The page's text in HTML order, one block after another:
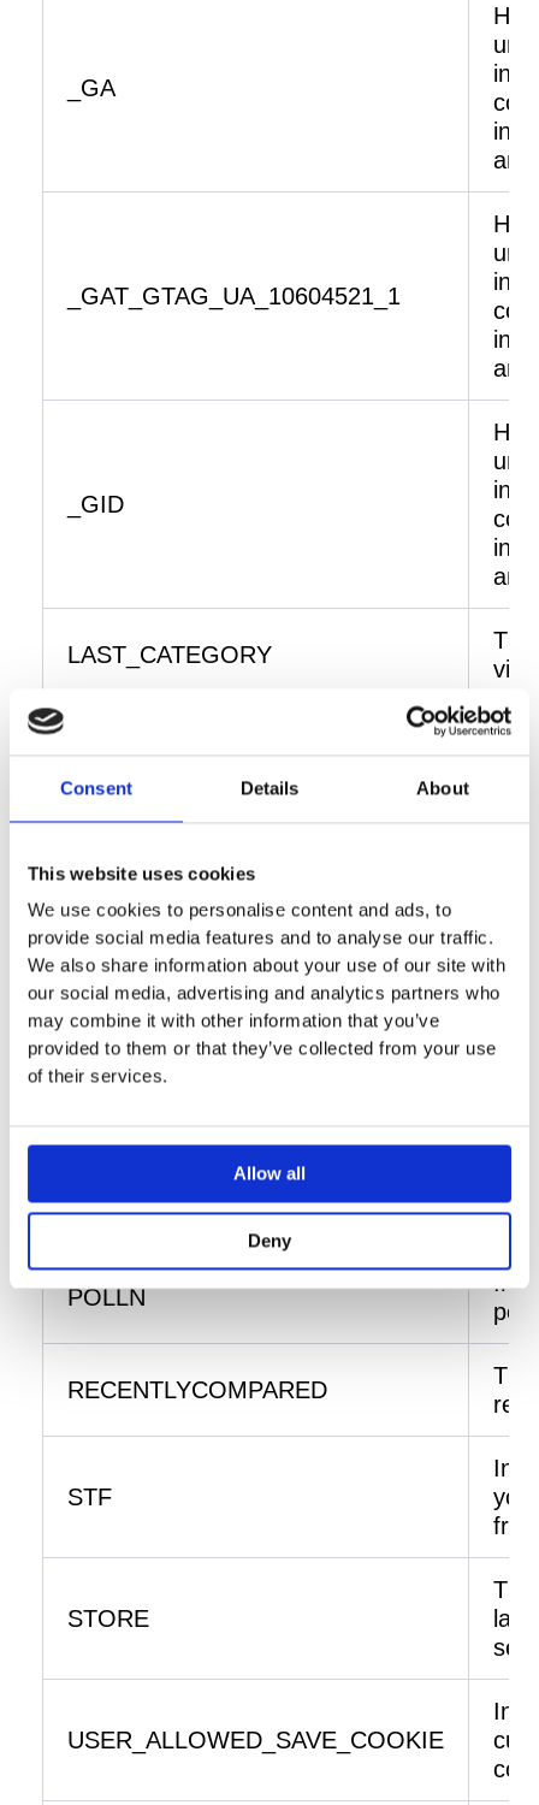
Consent Details About
This website uses cookies
We use cookies to personalise content and ads, to
provide social media features and to analyse our traffic.
We also share information about your use of our site with
our social media, advertising and analytics partners who
may combine it with other information that you’ve
provided to them or that they’ve collected from your use
of their services.
Allow all
Deny
_GA
_GAT_GTAG_UA_10604521_1
_GID
LAST_CATEGORY
you
NO_CACHE
PERSISTENT_SHOPPING_CART
A
POLL
POLLN
RECENTLYCOMPARED
STF
you
STORE
USER_ALLOWED_SAVE_COOKIE